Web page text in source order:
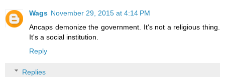
Wags November 29, 2015 at 4:14 PM
Ancaps demonize the government. It's not a religious thing.
It's a social institution.
Reply
Replies